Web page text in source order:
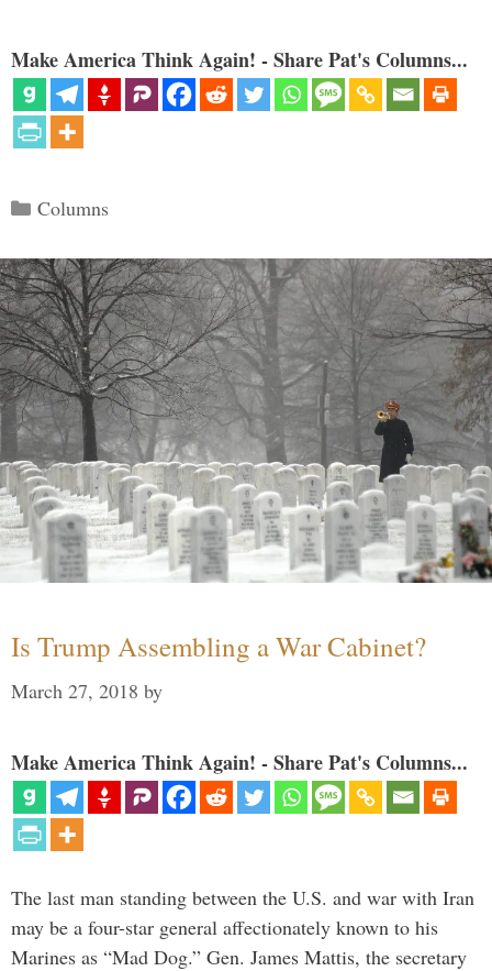
Make America Think Again! - Share Pat's Columns...
Categories
Columns
Is Trump Assembling a War Cabinet?
March 27, 2018 by
Make America Think Again! - Share Pat's Columns...
The last man standing between the U.S. and war with Iran
may be a four-star general affectionately known to his
Marines as “Mad Dog.” Gen. James Mattis, the secretary